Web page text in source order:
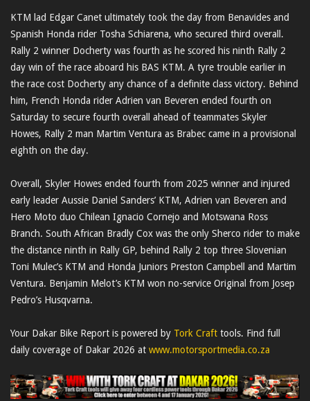
KTM lad Edgar Canet ultimately took the day from Benavides and
Spanish Honda rider Tosha Schiarena, who secured third overall.
Rally 2 winner Docherty was fourth as he scored his ninth Rally 2
day win of the race aboard his BAS KTM. A tyre trouble earlier in
the race cost Docherty any chance of a definite class victory. Behind
him, French Honda rider Adrien van Beveren ended fourth on
Saturday to secure fourth overall ahead of teammates Skyler
Howes, Rally 2 man Martim Ventura as Brabec came in a provisional
eighth on the day.
Overall, Skyler Howes ended fourth from 2025 winner and injured
early leader Aussie Daniel Sanders’ KTM, Adrien van Beveren and
Hero Moto duo Chilean Ignacio Cornejo and Motswana Ross
Branch. South African Bradly Cox was the only Sherco rider to make
the distance ninth in Rally GP, behind Rally 2 top three Slovenian
Toni Mulec’s KTM and Honda Juniors Preston Campbell and Martim
Ventura. Benjamin Melot’s KTM won no-service Original from Josep
Pedro’s Husqvarna.
Your Dakar Bike Report is powered by Tork Craft tools. Find full
daily coverage of Dakar 2026 at www.motorsportmedia.co.za